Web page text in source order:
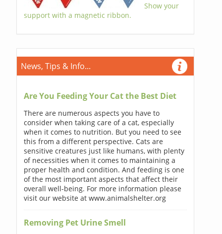
Show your
support with a magnetic ribbon.
News, Tips & Info...
Are You Feeding Your Cat the Best Diet
There are numerous aspects you have to
consider when taking care of a cat, especially
when it comes to nutrition. But you need to see
this from a different perspective. Cats are
sensitive creatures just like humans, with plenty
of necessities when it comes to maintaining a
proper health and condition. And feeding is one
of the most important aspects that affect their
overall well-being. For more information please
visit our website at www.animalshelter.org
Removing Pet Urine Smell